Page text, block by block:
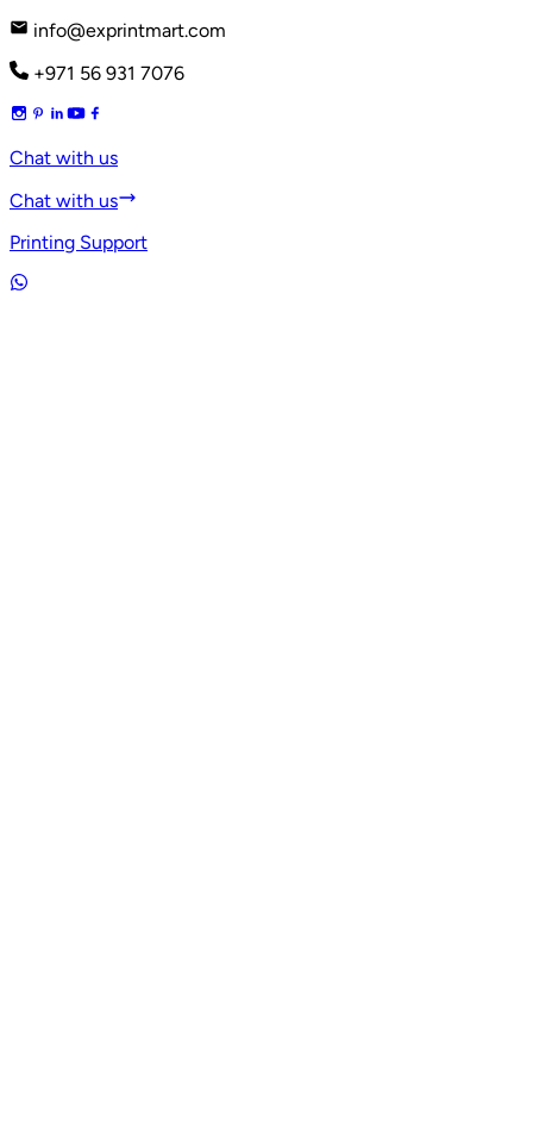
info@exprintmart.com
+971 56 931 7076
Chat with us
Chat with us
Printing Support